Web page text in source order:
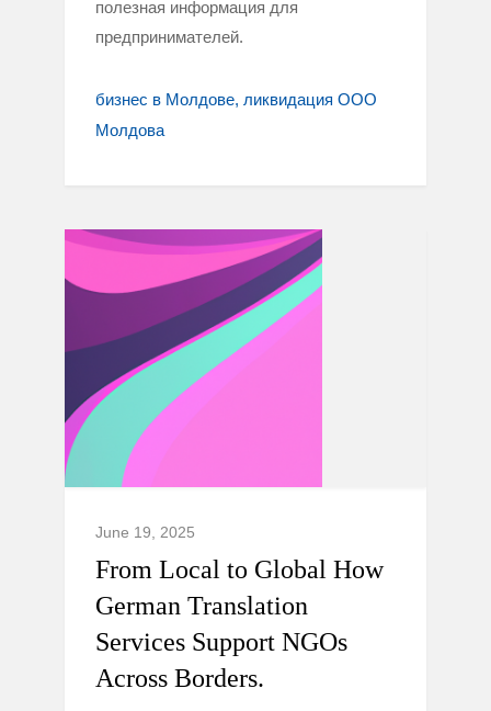
полезная информация для
предпринимателей.
бизнес в Молдове ликвидация ООО
Молдова
June 19, 2025
From Local to Global How
German Translation
Services Support NGOs
Across Borders.